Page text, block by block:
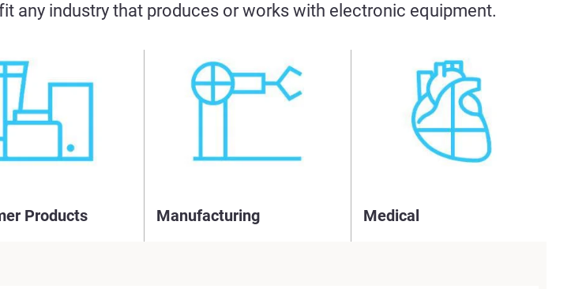
any industry that produces or works with electronic equipment.
Products Manufacturing Medical